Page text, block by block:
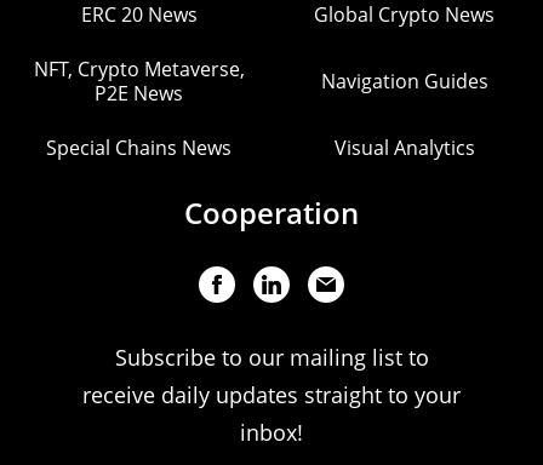
ERC 20 News Global Crypto News
NFT, Crypto Metaverse,
P2E News
Navigation Guides
Special Chains News Visual Analytics
Cooperation
Subscribe to our mailing list to
receive daily updates straight to your
inbox!